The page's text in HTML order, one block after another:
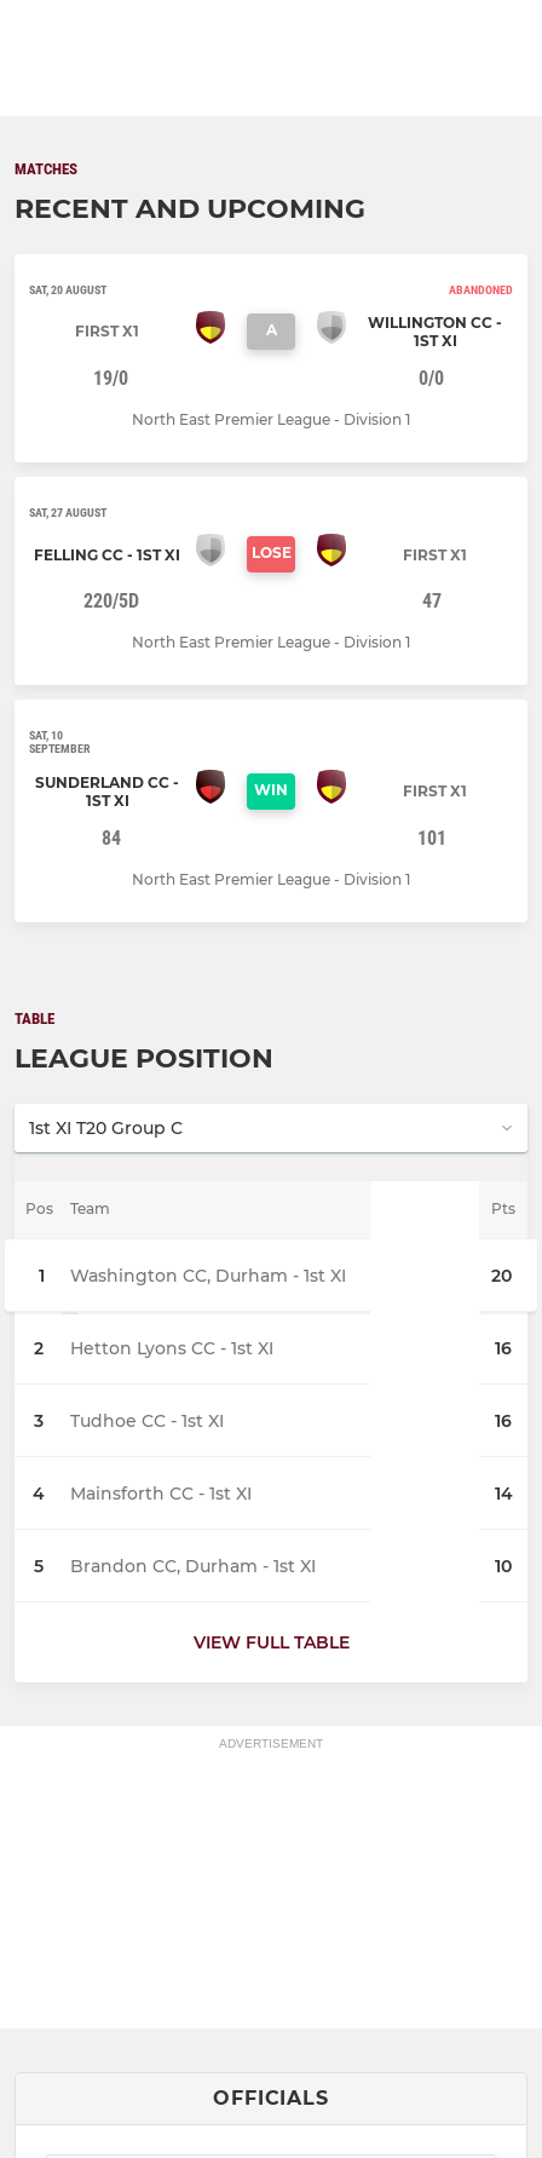
MATCHES
RECENT AND UPCOMING
SAT, 20 AUGUST ABANDONED
FIRST X1 A
WILLINGTON CC -
1ST XI
19/0 0/0
North East Premier League - Division 1
SAT, 27 AUGUST
FELLING CC - 1ST XI LOSE FIRST X1
220/5D 47
North East Premier League - Division 1
SAT, 10
SEPTEMBER
SUNDERLAND CC -
1ST XI
WIN FIRST X1
84 101
North East Premier League - Division 1
TABLE
LEAGUE POSITION
Pos Team Pts
1 Washington CC, Durham - 1st XI 20
2 Hetton Lyons CC - 1st XI 16
3 Tudhoe CC - 1st XI 16
4 Mainsforth CC - 1st XI 14
5 Brandon CC, Durham - 1st XI 10
VIEW FULL TABLE
ADVERTISEMENT
OFFICIALS